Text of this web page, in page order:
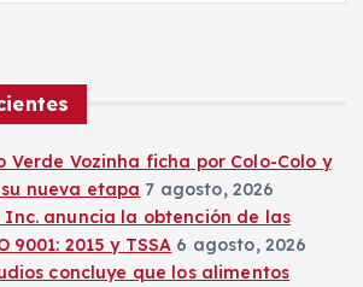
Verde Vozinha ficha por Colo-Colo y
nueva etapa 7 agosto, 2026
Inc. anuncia la obtención de las
2015 y TSSA 6 agosto, 2026
concluye que los alimentos